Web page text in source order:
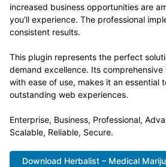
increased business opportunities are
you'll experience. The professional
consistent results.
This plugin represents the perfect
demand excellence. Its
with ease of use, makes it an essential
outstanding web experiences.
Enterprise, Business, Professional,
Scalable, Reliable, Secure.
Download Herbalist – Medical